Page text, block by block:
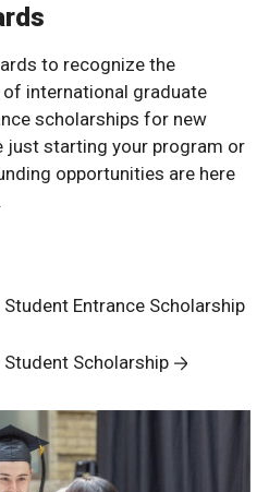
to recognize the
international graduate
scholarships for new
just starting your program or
opportunities are here
Entrance Scholarship
Scholarship